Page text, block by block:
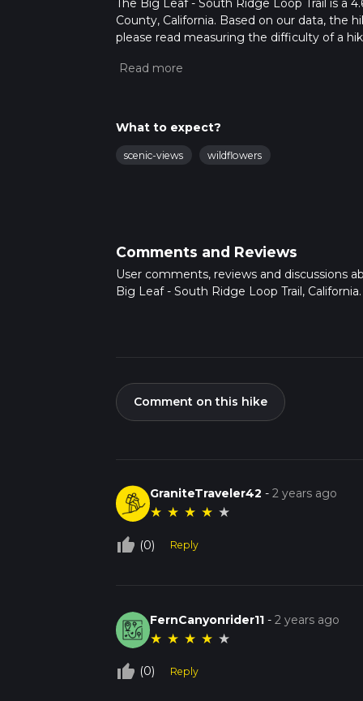
The Big Leaf - South Ridge Loop Trail is a
County, California. Based on our data, the
please read measuring the difficulty of a
multiple variables. For more info read
What to expect?
scenic-views wildflowers
Comments and Reviews
User comments, reviews and discussions
Big Leaf - South Ridge Loop Trail, California.
Comment on this hike
GraniteTraveler42 -2 years ago
★ ★ ★ ★ ★
thumb_up_off_alt (0) Reply
FernCanyonrider11 -2 years ago
★ ★ ★ ★ ★
thumb_up_off_alt (0) Reply